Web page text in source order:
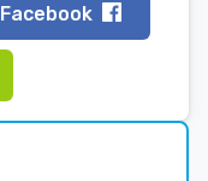
Facebook